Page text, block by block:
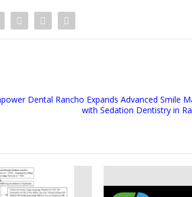
Dental Rancho Expands Advanced Smile
with Sedation Dentistry in